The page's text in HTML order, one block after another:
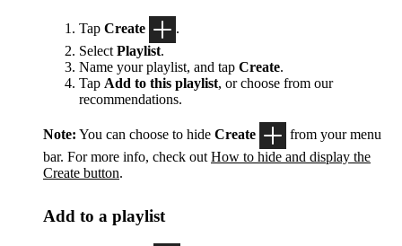
Tap Create
.
Select Playlist.
Name your playlist, and tap Create.
Tap Add to this playlist, or choose from our
recommendations.
Note: You can choose to hide Create
from your menu
bar. For more info, check out How to hide and display the
Create button.
Add to a playlist